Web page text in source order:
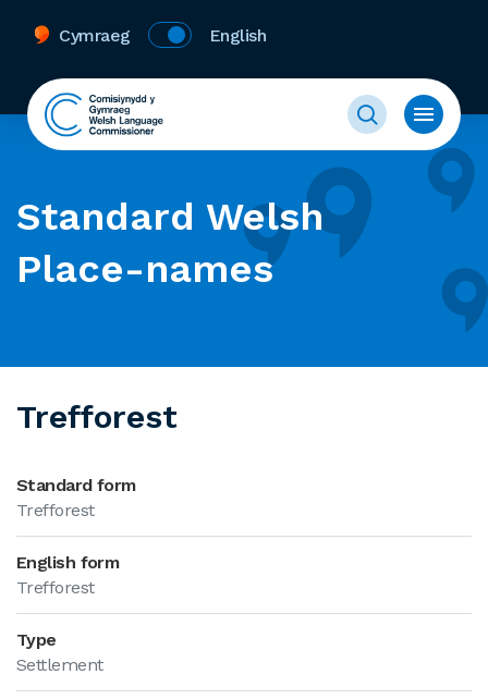
Cymraeg English
Standard Welsh
Place-names
Trefforest
Standard form
Trefforest
English form
Trefforest
Type
Settlement